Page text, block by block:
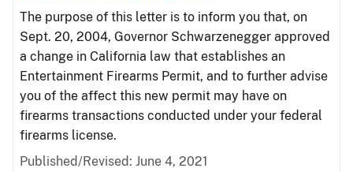
The purpose of this letter is to inform you that, on
Sept. 20, 2004, Governor Schwarzenegger approved
a change in California law that establishes an
Entertainment Firearms Permit, and to further advise
you of the affect this new permit may have on
firearms transactions conducted under your federal
firearms license.
Published/Revised: June 4, 2021